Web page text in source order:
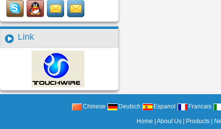
Link
Chinese Deutsch Espanol Francais
Home |About Us Products